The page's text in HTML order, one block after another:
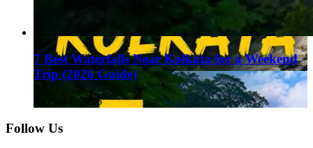
7 Best Waterfalls Near Kolkata for a Weekend
Trip (2026 Guide)
August 1, 2026
Follow Us